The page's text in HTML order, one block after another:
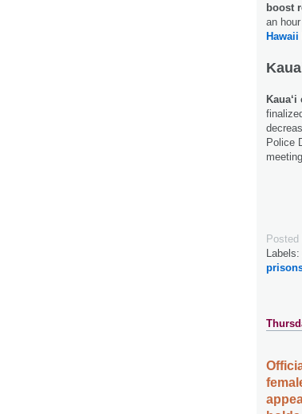
boost
an
Hawaii
Police
Posted
Labels: